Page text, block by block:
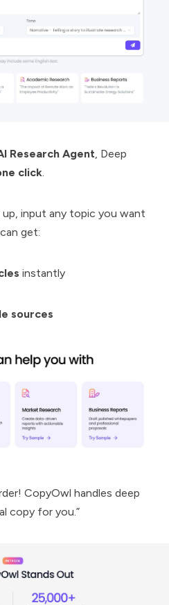
Research Agent Deep
click
up, input any topic you want
get:
instantly
sources
CopyOwl handles deep
copy for you.”